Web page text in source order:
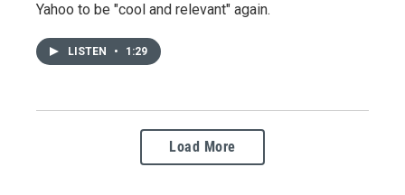
Yahoo to be "cool and relevant" again.
LISTEN • 1:29
Load More